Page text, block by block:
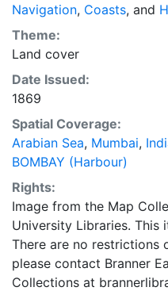
Navigation, Coasts, and
Theme:
Land cover
Date Issued:
1869
Spatial Coverage:
Arabian Sea, Mumbai,
BOMBAY (Harbour)
Rights:
Image from the Map
University Libraries. This
There are no restrictions
please contact Branner
Collections at